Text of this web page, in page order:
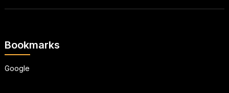
Bookmarks
Google